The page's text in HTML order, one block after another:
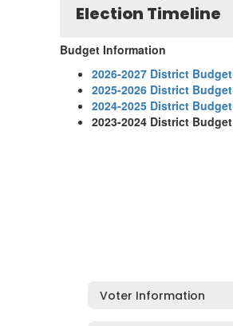
Election Timeline
Budget Information
2026-2027 District Budget
2025-2026 District Budget
2024-2025 District Budget
2023-2024 District Budget
Voter Information